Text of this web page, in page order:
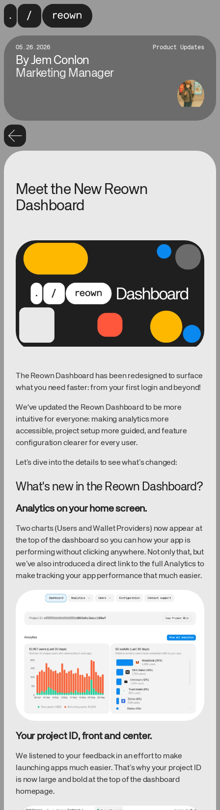
05.26.2026 Product Updates
ByJem Conlon
Marketing Manager
Meet the New Reown
Dashboard
The Reown Dashboard has been redesigned to surface
what you need faster: from your first login and beyond!
We've updated the Reown Dashboard to be more
intuitive for everyone: making analytics more
accessible, project setup more guided, and feature
configuration clearer for every user.
Let’s dive into the details to see what’s changed:
What's new in the Reown Dashboard?
Analytics on your home screen.
Two charts (Users and Wallet Providers) now appear at
the top of the dashboard so you can how your app is
performing without clicking anywhere. Not only that, but
we’ve also introduced a direct link to the full Analytics to
make tracking your app performance that much easier.
Your project ID, front and center.
We listened to your feedback in an effort to make
launching apps much easier. That’s why your project ID
is now large and bold at the top of the dashboard
homepage.